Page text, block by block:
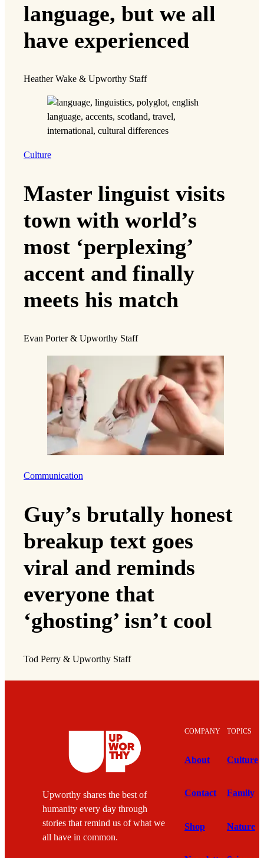
language, but we all
have experienced
Heather Wake & Upworthy Staff
Culture
Master linguist visits
town with world’s
most ‘perplexing’
accent and finally
meets his match
Evan Porter & Upworthy Staff
Communication
Guy’s brutally honest
breakup text goes
viral and reminds
everyone that
‘ghosting’ isn’t cool
Tod Perry & Upworthy Staff
Upworthy shares the best of
humanity every day through
stories that remind us of what we
all have in common.
COMPANY
About
Contact
Shop
TOPICS
Culture
Family
Nature